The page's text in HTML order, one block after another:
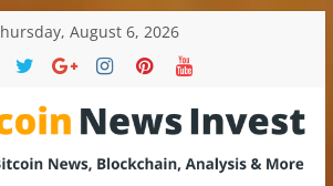
August 6, 2026